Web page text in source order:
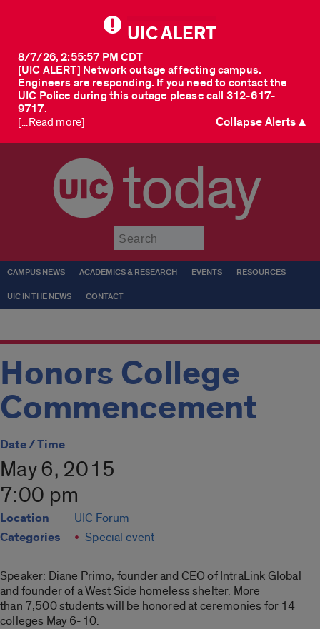
UIC ALERT
[UIC ALERT] Network outage affecting campus.
Engineers are responding. If you need to contact the
UIC Police during this outage please call 312-617-
9717.
8/7/26, 2:55:57 PM CDT
[...Read more] Collapse Alerts ▲
today
CAMPUS NEWS ACADEMICS & RESEARCH EVENTS RESOURCES
UIC IN THE NEWS CONTACT
Honors College
Commencement
Date / Time
May 6, 2015
7:00 pm
Location UIC Forum
Categories Special event
Speaker: Diane Primo, founder and CEO of IntraLink Global
and founder of a West Side homeless shelter. More
than 7,500 students will be honored at ceremonies for 14
colleges May 6-10.